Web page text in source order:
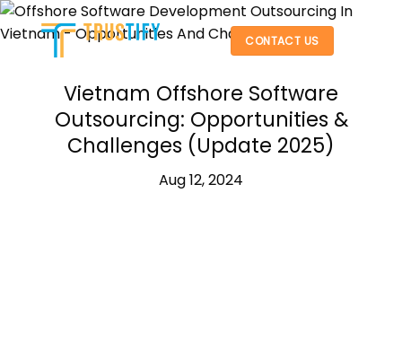
Skip
to
content
CONTACT US
Vietnam Offshore Software
Outsourcing: Opportunities &
Challenges (Update 2025)
Aug 12, 2024